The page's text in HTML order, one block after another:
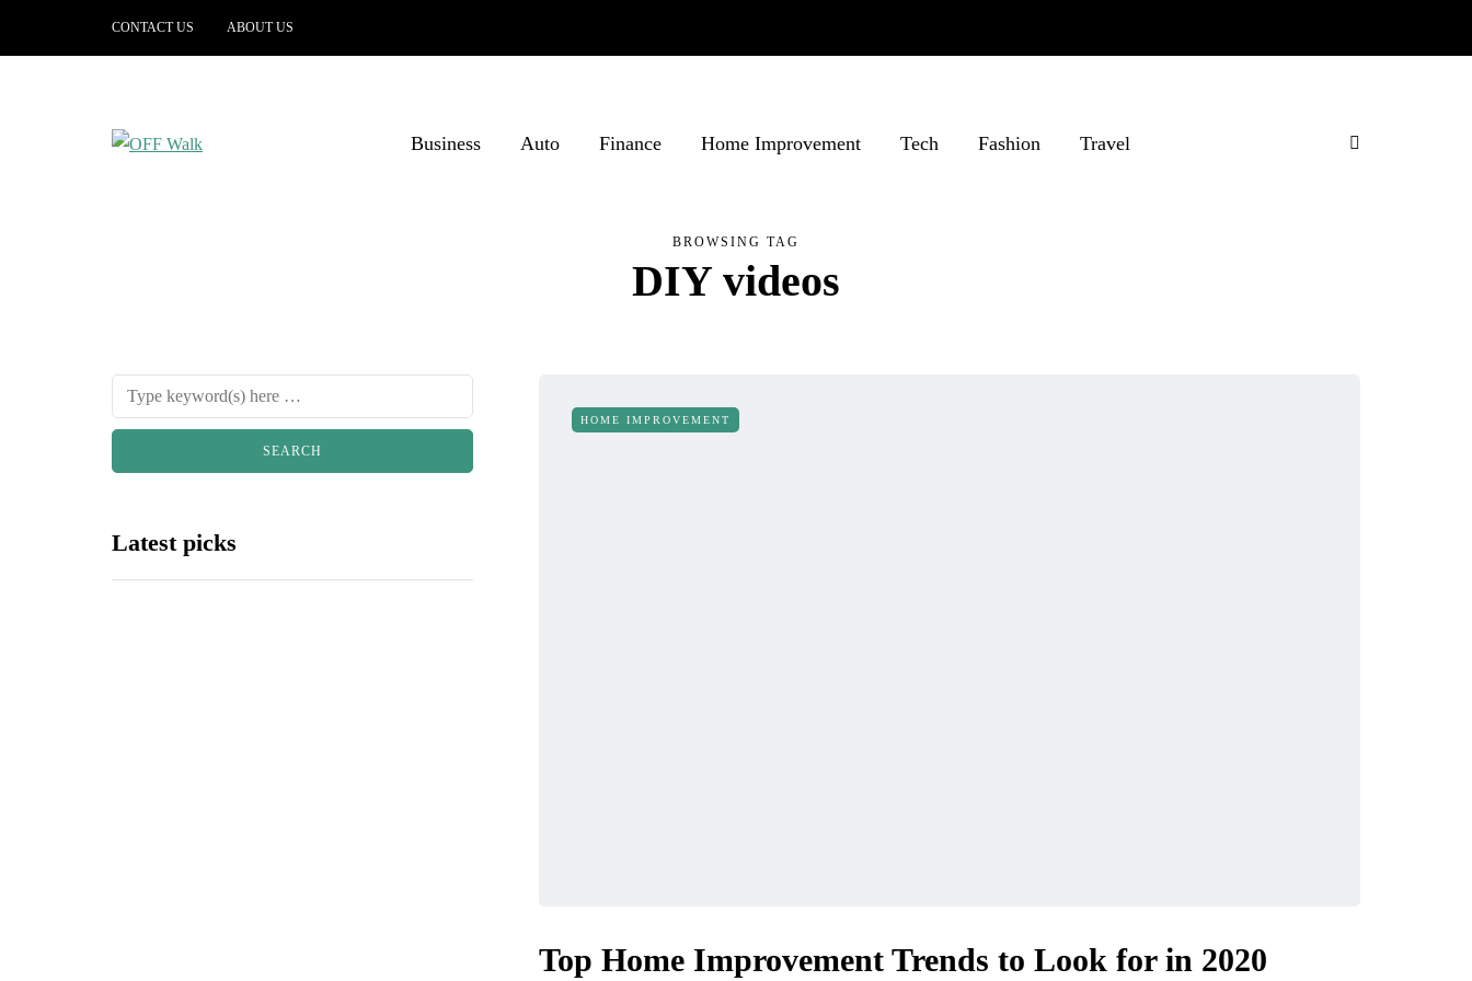
CONTACT US ABOUT US
Business Auto Finance Home Improvement Tech Fashion Travel
BROWSING TAG
DIY videos
Latest picks
HOME IMPROVEMENT
Top Home Improvement Trends to Look for in 2020